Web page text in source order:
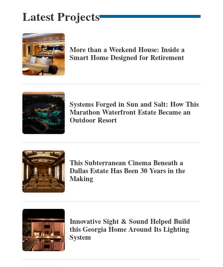
Latest Projects
More than a Weekend House: Inside a
Smart Home Designed for Retirement
Systems Forged in Sun and Salt: How This
Marathon Waterfront Estate Became an
Outdoor Resort
This Subterranean Cinema Beneath a
Dallas Estate Has Been 30 Years in the
Making
Innovative Sight & Sound Helped Build
this Georgia Home Around Its Lighting
System